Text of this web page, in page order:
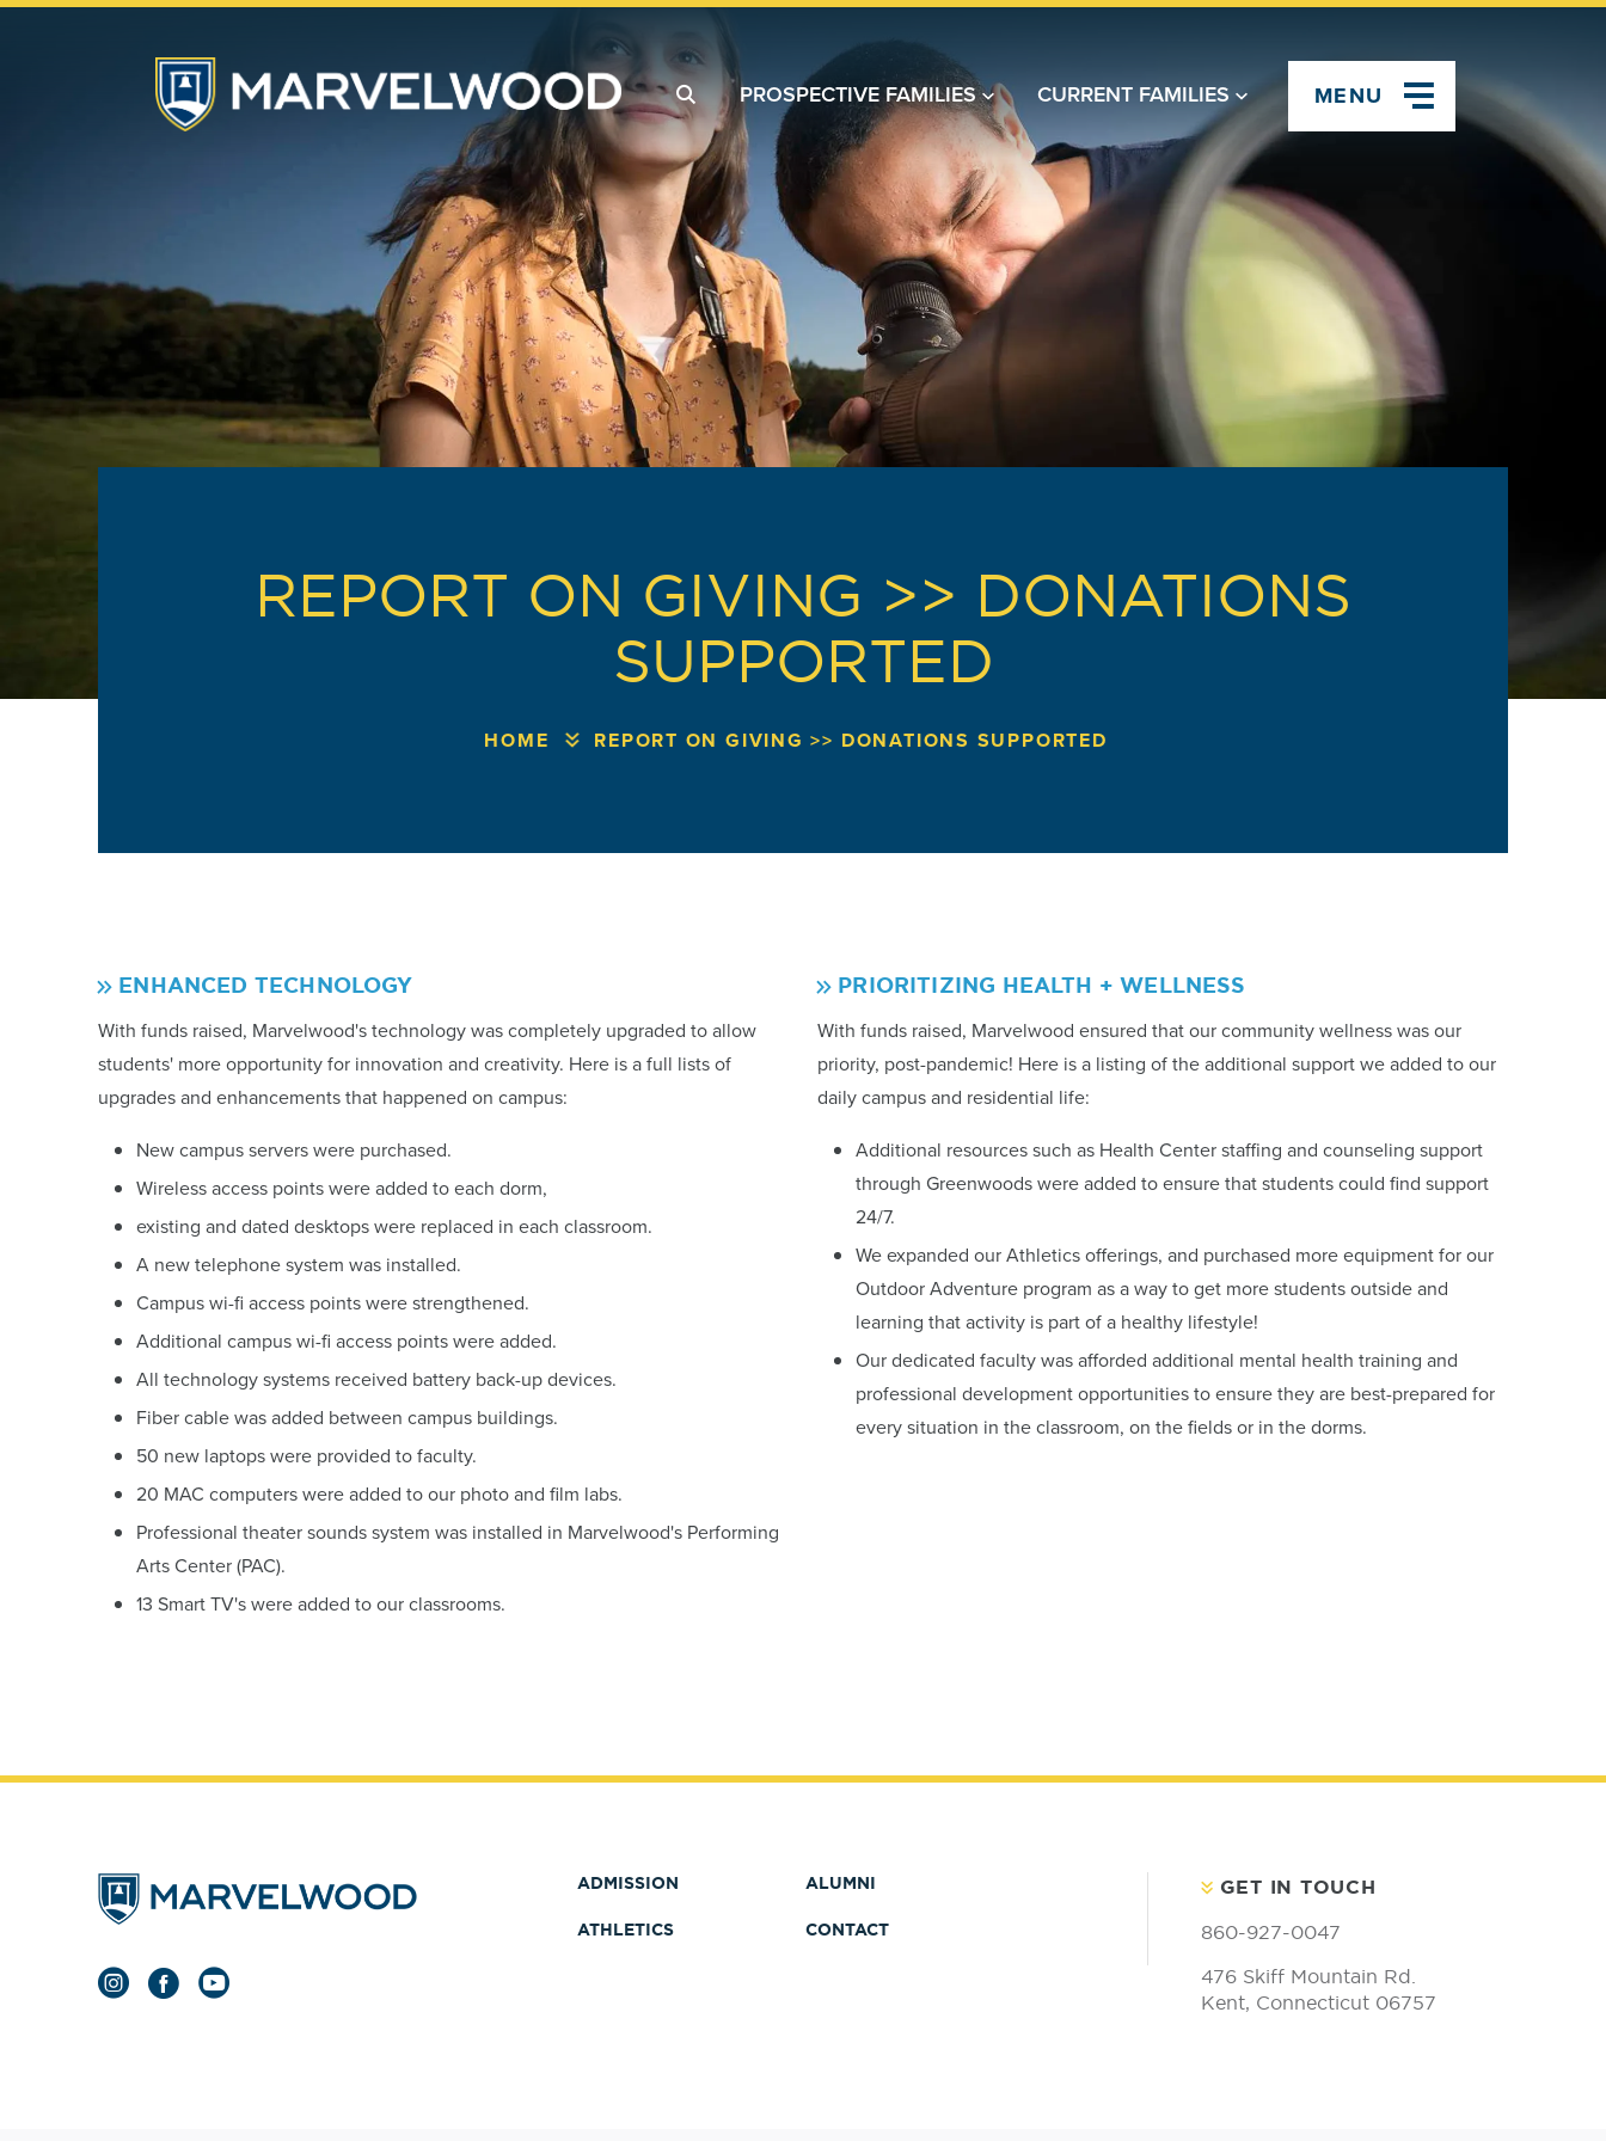
PROSPECTIVE FAMILIES CURRENT FAMILIES
REPORT ON GIVING >> DONATIONS
SUPPORTED
HOME REPORT ON GIVING >> DONATIONS SUPPORTED
ENHANCED TECHNOLOGY
With funds raised, Marvelwood's technology was completely upgraded to allow
students' more opportunity for innovation and creativity. Here is a full lists of
upgrades and enhancements that happened on campus:
New campus servers were purchased.
Wireless access points were added to each dorm,
existing and dated desktops were replaced in each classroom.
A new telephone system was installed.
Campus wi-fi access points were strengthened.
Additional campus wi-fi access points were added.
All technology systems received battery back-up devices.
Fiber cable was added between campus buildings.
50 new laptops were provided to faculty.
20 MAC computers were added to our photo and film labs.
Professional theater sounds system was installed in Marvelwood's Performing
Arts Center (PAC).
13 Smart TV's were added to our classrooms.
PRIORITIZING HEALTH + WELLNESS
With funds raised, Marvelwood ensured that our community wellness was our
priority, post-pandemic! Here is a listing of the additional support we added to our
daily campus and residential life:
Additional resources such as Health Center staffing and counseling support
through Greenwoods were added to ensure that students could find support
24/7.
We expanded our Athletics offerings, and purchased more equipment for our
Outdoor Adventure program as a way to get more students outside and
learning that activity is part of a healthy lifestyle!
Our dedicated faculty was afforded additional mental health training and
professional development opportunities to ensure they are best-prepared for
every situation in the classroom, on the fields or in the dorms.
ADMISSION
ATHLETICS
ALUMNI
CONTACT
GET IN TOUCH
860-927-0047
476 Skiff Mountain Rd.
Kent, Connecticut 06757